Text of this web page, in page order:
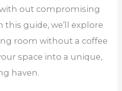
out compromising
guide, we’ll explore
room without a coffee
space into a unique,
haven.